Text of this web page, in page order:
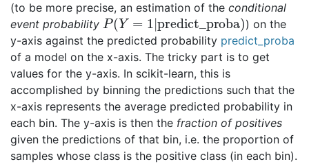
(to be more precise, an estimation of the conditional
event probability P(Y= 1|predict_proba) ) on the
y-axis against the predicted probability predict_proba
of a model on the x-axis. The tricky part is to get
values for the y-axis. In scikit-learn, this is
accomplished by binning the predictions such that the
x-axis represents the average predicted probability in
each bin. The y-axis is then the fraction of positives
given the predictions of that bin, i.e. the proportion of
samples whose class is the positive class (in each bin).